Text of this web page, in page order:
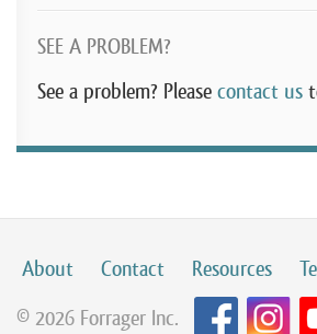
SEE A PROBLEM?
See a problem? Please contact us
About Contact Resources
© 2026 Forrager Inc.